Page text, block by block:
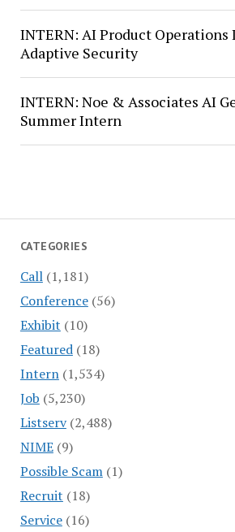
CATEGORIES
Call(1,181)
Conference(56)
Exhibit (10)
Featured(18)
Intern(1,534)
Job (5,230)
Listserv(2,488)
NIME(9)
Possible Scam(1)
Recruit (18)
Service(16)
INTERN: AI Product Operations
Adaptive Security
INTERN: Noe & Associates AI
Summer Intern